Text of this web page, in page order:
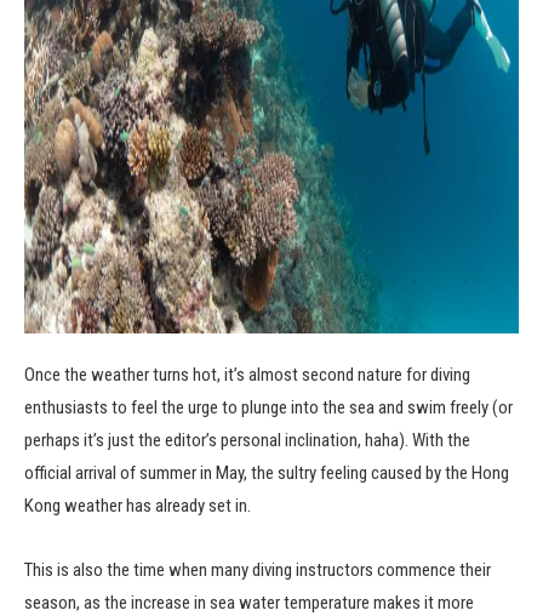
Once the weather turns hot, it’s almost second nature for diving
enthusiasts to feel the urge to plunge into the sea and swim freely (or
perhaps it’s just the editor’s personal inclination, haha). With the
official arrival of summer in May, the sultry feeling caused by the Hong
Kong weather has already set in.
This is also the time when many diving instructors commence their
season, as the increase in sea water temperature makes it more